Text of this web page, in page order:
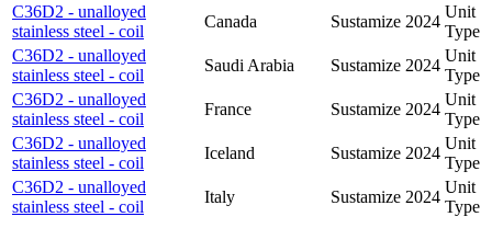
C36D2 - unalloyed
stainless steel - coil
Canada Sustamize 2024
Unit
Type
C36D2 - unalloyed
stainless steel - coil
Saudi Arabia Sustamize 2024
Unit
Type
C36D2 - unalloyed
stainless steel - coil
France Sustamize 2024
Unit
Type
C36D2 - unalloyed
stainless steel - coil
Iceland Sustamize 2024
Unit
Type
C36D2 - unalloyed
stainless steel - coil
Italy Sustamize 2024
Unit
Type